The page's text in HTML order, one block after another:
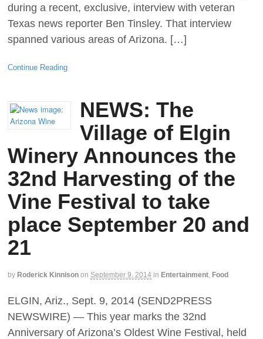
during a recent, exclusive, interview with veteran
Texas news reporter Ben Tinsley. That interview
spanned various areas of Arizona. […]
Continue Reading
NEWS: The
Village of Elgin
Winery Announces the
32nd Harvesting of the
Vine Festival to take
place September 20 and
21
by Roderick Kinnison on September 9, 2014 in Entertainment, Food
ELGIN, Ariz., Sept. 9, 2014 (SEND2PRESS
NEWSWIRE) — This year marks the 32nd
Anniversary of Arizona’s Oldest Wine Festival, held